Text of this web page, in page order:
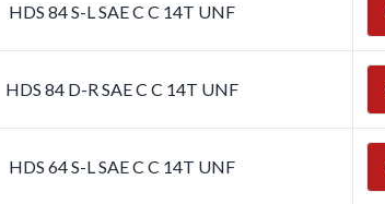
HDS 84 S-L SAE C C 14T UNF
HDS 84 D-R SAE C C 14T UNF
HDS 64 S-L SAE C C 14T UNF